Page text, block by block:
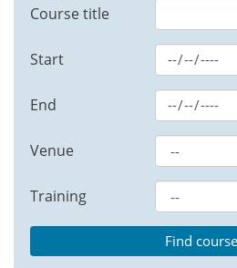
Course title
Start
End
Venue
Training